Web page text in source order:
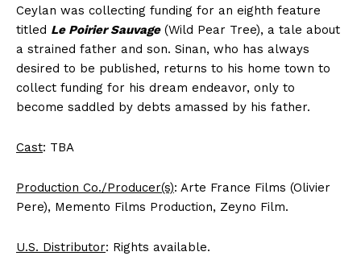
Ceylan was collecting funding for an eighth feature
titled Le Poirier Sauvage(Wild Pear Tree), a tale about
a strained father and son. Sinan, who has always
desired to be published, returns to his home town to
collect funding for his dream endeavor, only to
become saddled by debts amassed by his father.
Cast: TBA
Production Co./Producer(s): Arte France Films (Olivier
Pere), Memento Films Production, Zeyno Film.
U.S. Distributor: Rights available.